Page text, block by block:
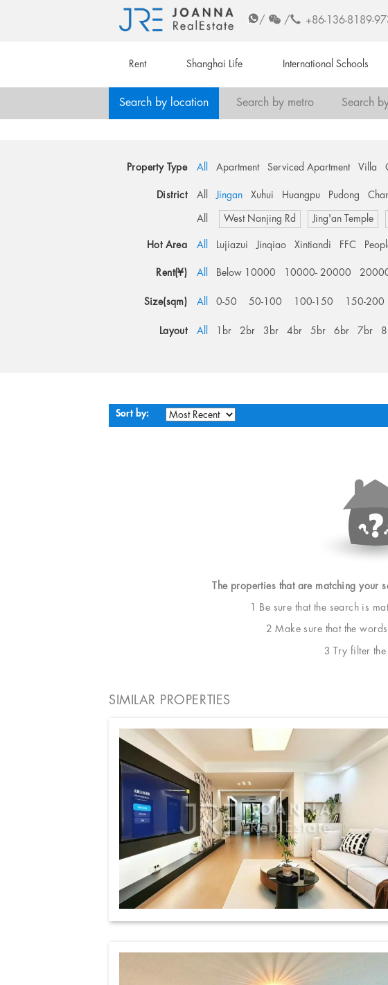
/ / +86-136-8189-
Rent Shanghai Life International Schools
Search by location Search by metro Search
Property Type All Apartment Serviced Apartment Villa
District All Jingan Xuhui Huangpu Pudong
All West Nanjing Rd Jing'an Temple
Hot Area All Lujiazui Jinqiao Xintiandi FFC
Rent(¥) All Below 10000 10000- 20000
Size(sqm) All 0-50 50-100 100-150 150-200
Layout All 1br 2br 3br 4br 5br 6br 7br
Sort by:
The properties that are matching your
1 Be sure that the search is
2 Make sure that the
3 Try filter
SIMILAR PROPERTIES